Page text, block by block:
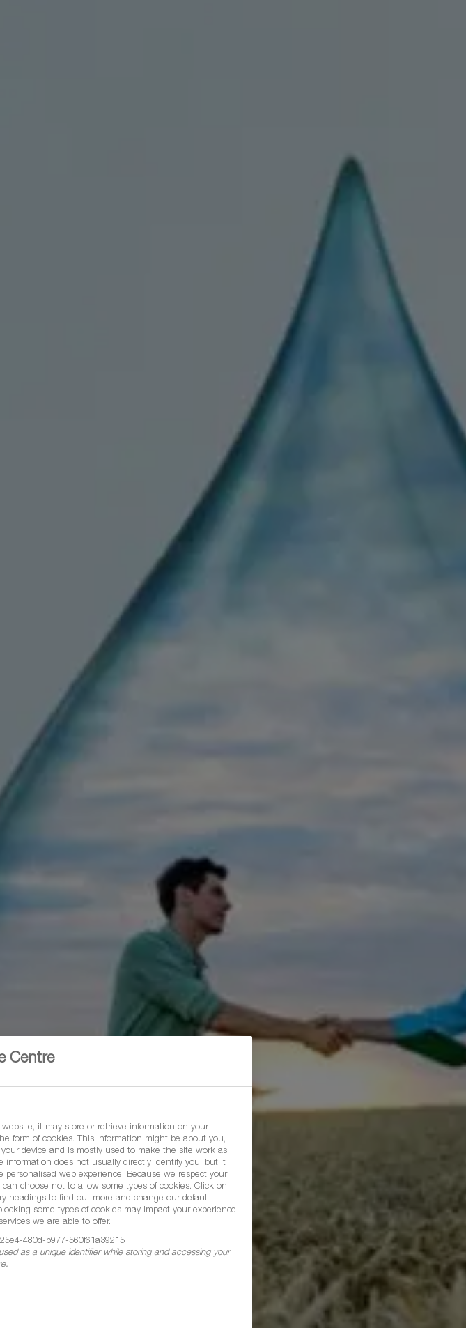
Centre
it may store or retrieve information on your
form of cookies. This information might be about you,
device and is mostly used to make the site work as
information does not usually directly identify you, but it
personalised web experience. Because we respect your
choose not to allow some types of cookies. Click on
headings to find out more and change our default
some types of cookies may impact your experience
we are able to offer.
480d-b977-560f61a39215
as a unique identifier while storing and accessing your